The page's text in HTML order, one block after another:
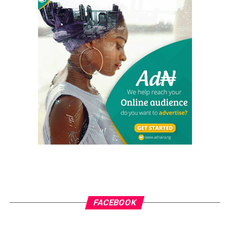
The tour also included inspections of federal road
projects.
MOHAMMED IDRIS
Enugu Governor Hails FG’s Renewed Hope Ward
Development Programme
DON'T MISS
5G Can Never Pose Hazards to Human Health – NIEEE
honestly represent the voice of ‘grassrooters’ in International,
Federal, State and Local Government fora; heralding the
FACEBOOK